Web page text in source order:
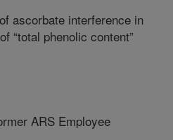
ascorbate interference in
“total phenolic content”
ARS Employee